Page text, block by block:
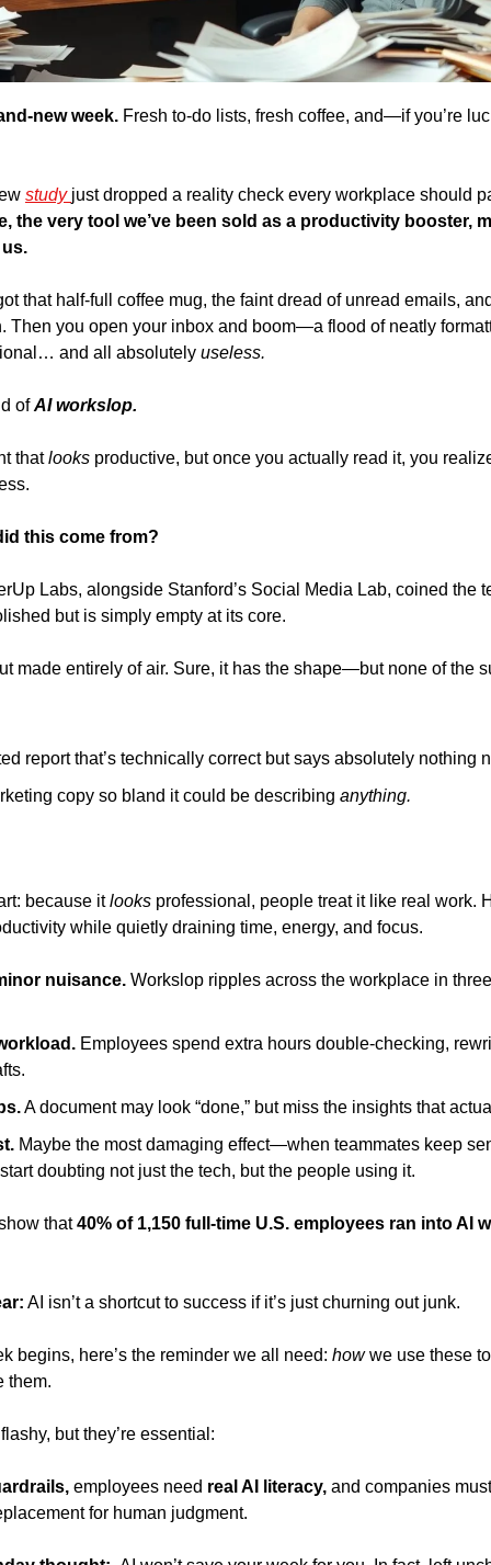
new week. Fresh to-do lists, fresh coffee, and—if you’re
study
the very tool we’ve been sold as a productivity booster,
that half-full coffee mug, the faint dread of unread emails,
Then you open your inbox and boom—a flood of neatly
and all absolutely useless.
of AI workslop.
that looks productive, but once you actually read it, you
this come from?
Labs, alongside Stanford’s Social Media Lab, coined the
but is simply empty at its core.
made entirely of air. Sure, it has the shape—but none of the
report that’s technically correct but says absolutely nothing
copy so bland it could be describing anything.
because it looks professional, people treat it like real work.
while quietly draining time, energy, and focus.
nuisance. Workslop ripples across the workplace in
Employees spend extra hours double-checking,
A document may look “done,” but miss the insights that
Maybe the most damaging effect—when teammates keep
doubting not just the tech, but the people using it.
that 40% of 1,150 full-time U.S. employees ran into AI
AI isn’t a shortcut to success if it’s just churning out junk.
begins, here’s the reminder we all need: how we use these
them.
but they’re essential:
employees need real AI literacy,
for human judgment.